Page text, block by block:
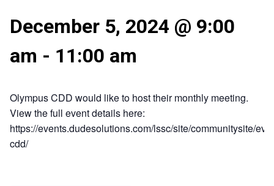
December 5, 2024 @ 9:00
am - 11:00 am
Olympus CDD would like to host their monthly meeting.
View the full event details here:
https://events.dudesolutions.com/lssc/site/communitysite/
cdd/